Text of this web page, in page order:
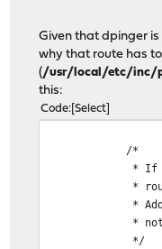
Given that dpinger
why that route has
(/usr/local/etc/inc/
this:
Code Select
/*
* If the
* route as
* Add static
* not strictly
*/